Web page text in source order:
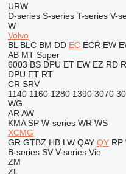
URW
D-series S-series T-series V-
W
Volvo
BL BLC BM DD EC ECR EW
AB MT Super
6003 BS DPU ET EW EZ RD
DPU ET RT
CR SRV
1140 1160 1280 1390 3070
WG
AR AW
KMA SP W-series WR WS
XCMG
GR GTBZ HB LW QAY QY RP
B-series SV V-series Vio
ZM
ZL